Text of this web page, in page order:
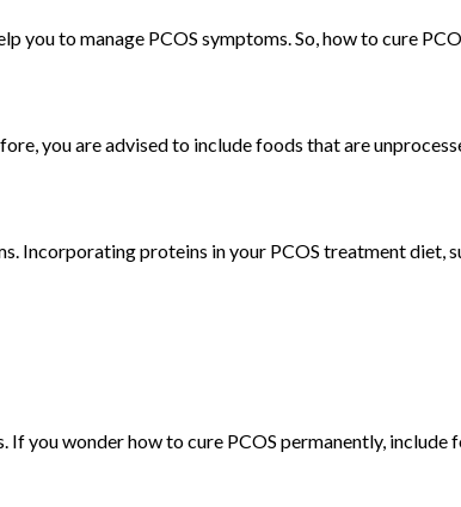
to manage PCOS symptoms. So, how to cure
you are advised to include foods that are
proteins in your PCOS treatment diet,
you wonder how to cure PCOS permanently, include